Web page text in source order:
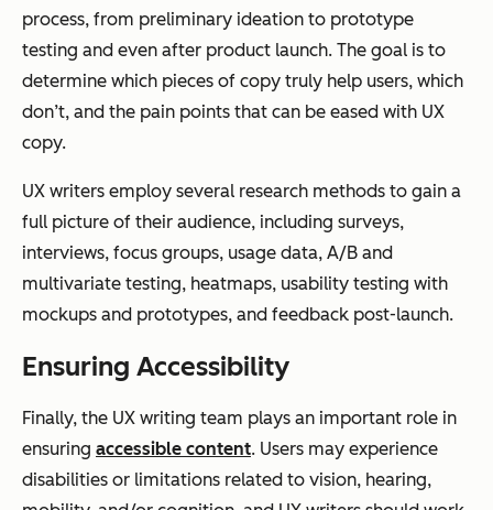
process, from preliminary ideation to prototype
testing and even after product launch. The goal is to
determine which pieces of copy truly help users, which
don’t, and the pain points that can be eased with UX
copy.
UX writers employ several research methods to gain a
full picture of their audience, including surveys,
interviews, focus groups, usage data, A/B and
multivariate testing, heatmaps, usability testing with
mockups and prototypes, and feedback post-launch.
Ensuring Accessibility
Finally, the UX writing team plays an important role in
ensuring accessible content. Users may experience
disabilities or limitations related to vision, hearing,